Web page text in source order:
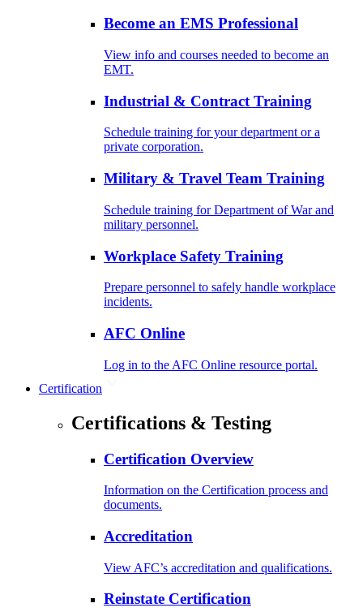
Become an EMS Professional
View info and courses needed to become an
EMT.
Industrial & Contract Training
Schedule training for your department or a
private corporation.
Military & Travel Team Training
Schedule training for Department of War and
military personnel.
Workplace Safety Training
Prepare personnel to safely handle workplace
incidents.
AFC Online
Log in to the AFC Online resource portal.
Certification
Certifications & Testing
Certification Overview
Information on the Certification process and
documents.
Accreditation
View AFC’s accreditation and qualifications.
Reinstate Certification